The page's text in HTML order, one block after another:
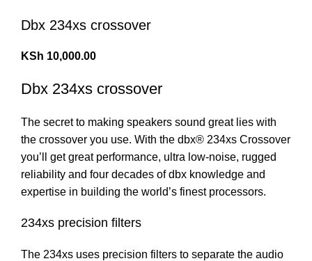
Dbx 234xs crossover
KSh 10,000.00
Dbx 234xs crossover
The secret to making speakers sound great lies with
the crossover you use. With the dbx® 234xs Crossover
you’ll get great performance, ultra low-noise, rugged
reliability and four decades of dbx knowledge and
expertise in building the world’s finest processors.
234xs precision filters
The 234xs uses precision filters to separate the audio